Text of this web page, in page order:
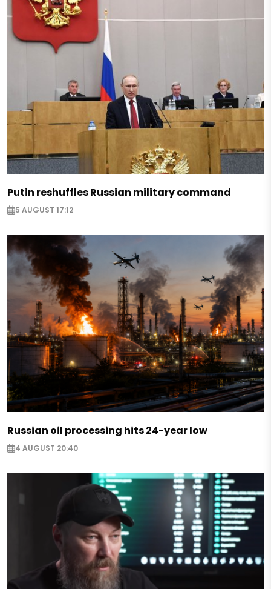
Putin reshuffles Russian military command
5 AUGUST 17:12
Russian oil processing hits 24-year low
4 AUGUST 20:40